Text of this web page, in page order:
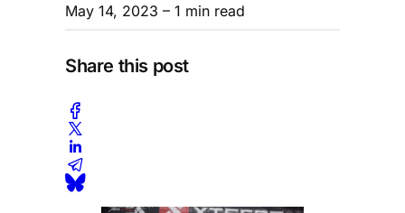
May 14, 2023 – 1 min read
Share this post